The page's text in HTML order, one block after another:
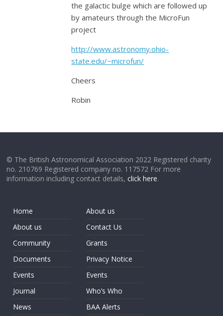
the galactic bulge which are followed up
by amateurs through the MicroFun
project
http://www.astronomy.ohio-
state.edu/~microfun/
Cheers
Robin
© The British Astronomical Association 2022 Registered charity
no. 210769 Registered company no. 117572 For more
information including contact details,click here.
Home
About us
Community
Documents
Events
Journal
News
About us
Contact Us
Grants
Privacy Notice
Events
Who’s Who
BAA Alerts